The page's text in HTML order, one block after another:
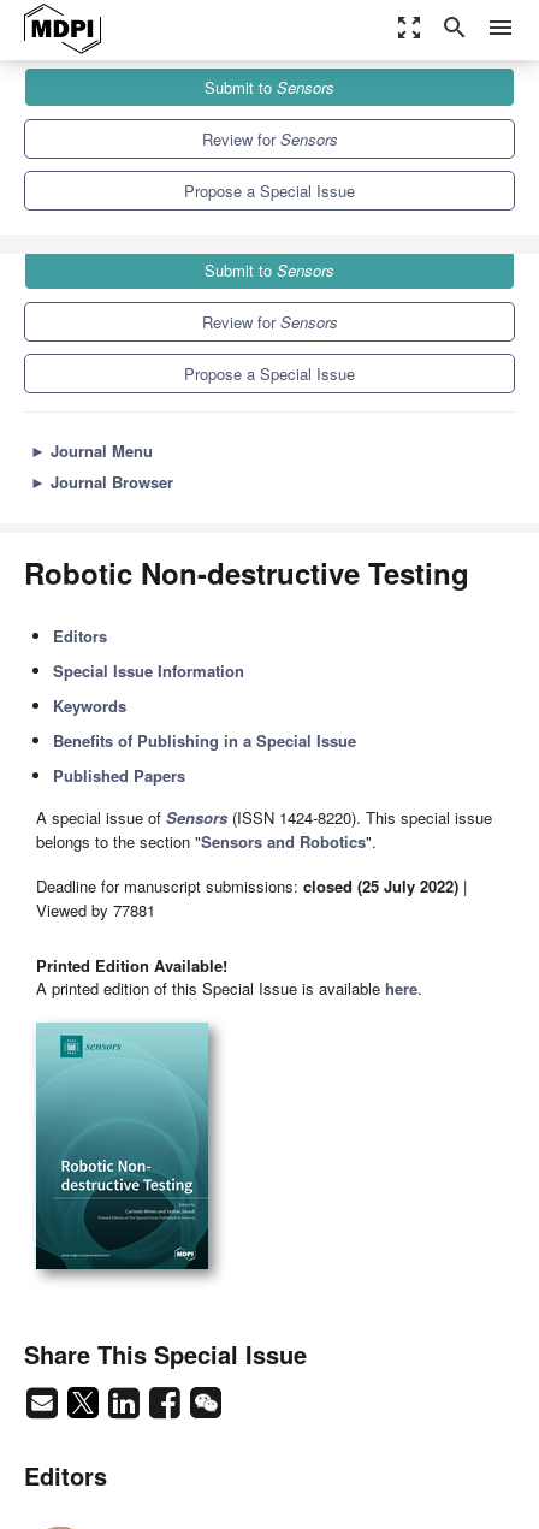
zoom_out_map search menu
Special Issues
Robotic Non-destructive Testing
Submit to Sensors
Review forSensors
Propose a Special Issue
Submit to Sensors
Review forSensors
Propose a Special Issue
► Journal Menu
► Journal Browser
Robotic Non-destructive Testing
Editors
Special Issue Information
Keywords
Benefits of Publishing in a Special Issue
Published Papers
A special issue of Sensors (ISSN 1424-8220). This special issue
belongs to the section "Sensors and Robotics".
Deadline for manuscript submissions: closed (25 July 2022) |
Viewed by 77881
Printed Edition Available!
A printed edition of this Special Issue is available here.
Share This Special Issue
Editors